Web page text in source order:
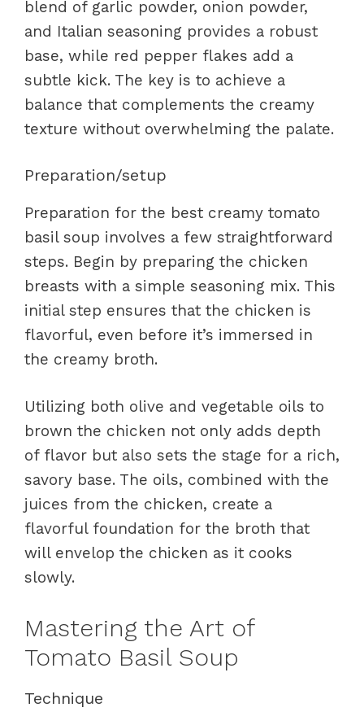
blend of garlic powder, onion powder,
and Italian seasoning provides a robust
base, while red pepper flakes add a
subtle kick. The key is to achieve a
balance that complements the creamy
texture without overwhelming the palate.
Preparation/setup
Preparation for the best creamy tomato
basil soup involves a few straightforward
steps. Begin by preparing the chicken
breasts with a simple seasoning mix. This
initial step ensures that the chicken is
flavorful, even before it’s immersed in
the creamy broth.
Utilizing both olive and vegetable oils to
brown the chicken not only adds depth
of flavor but also sets the stage for a rich,
savory base. The oils, combined with the
juices from the chicken, create a
flavorful foundation for the broth that
will envelop the chicken as it cooks
slowly.
Mastering the Art of
Tomato Basil Soup
Technique